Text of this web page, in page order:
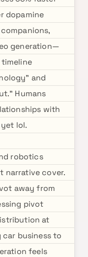
dopamine
generation—
and
Humans
with
lol.
robotics
narrative cover.
away from
pivot
at
car business to
feels